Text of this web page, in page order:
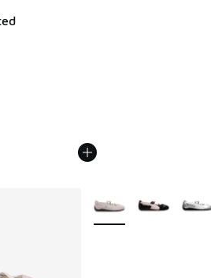
dropped from A$180.00 to
More Colors Available